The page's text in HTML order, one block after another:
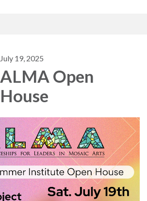
July 19, 2025
ALMA Open
House